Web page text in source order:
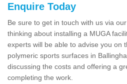
Enquire Today
Be sure to get in touch with us via
thinking about installing a MUGA
experts will be able to advise you on
polymeric sports surfaces in
discussing the costs and offering a
completing the work.